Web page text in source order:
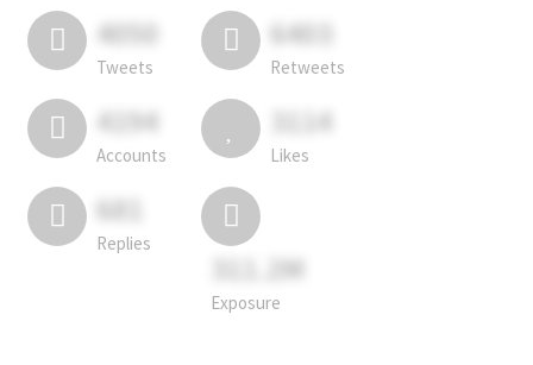
4050
Tweets
6403
Retweets
4194
Accounts
3114
Likes
681
Replies
311.2M
Exposure